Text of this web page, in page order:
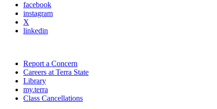
facebook
instagram
X
linkedin
Report a Concern
Careers at Terra State
Library
my.terra
Class Cancellations